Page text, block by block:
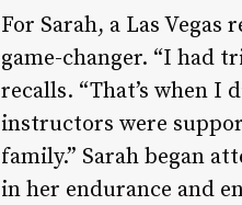
For Sarah, a Las
game-changer. “I had
recalls. “That’s when I
instructors were
family.” Sarah began
in her endurance and